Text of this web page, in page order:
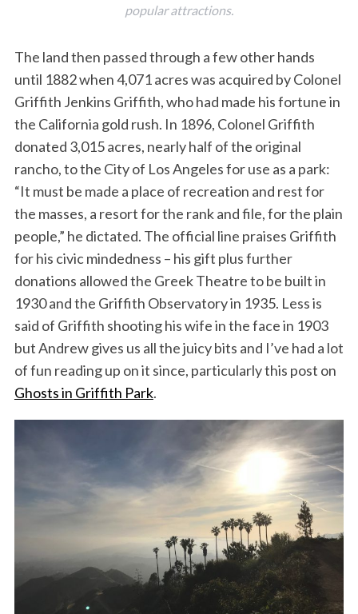
popular attractions.
The land then passed through a few other hands
until 1882 when 4,071 acres was acquired by Colonel
Griffith Jenkins Griffith, who had made his fortune in
the California gold rush. In 1896, Colonel Griffith
donated 3,015 acres, nearly half of the original
rancho, to the City of Los Angeles for use as a park:
“It must be made a place of recreation and rest for
the masses, a resort for the rank and file, for the plain
people,” he dictated. The official line praises Griffith
for his civic mindedness – his gift plus further
donations allowed the Greek Theatre to be built in
1930 and the Griffith Observatory in 1935. Less is
said of Griffith shooting his wife in the face in 1903
but Andrew gives us all the juicy bits and I’ve had a lot
of fun reading up on it since, particularly this post on
Ghosts in Griffith Park.